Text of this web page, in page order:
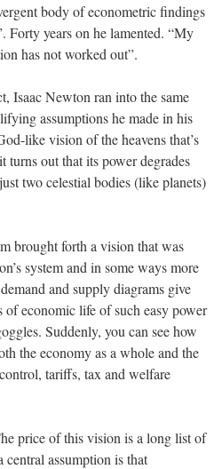
body of econometric findings
Forty years on he lamented. “My
has not worked out”.
Isaac Newton ran into the same
assumptions he made in his
like vision of the heavens that’s
turns out that its power degrades
two celestial bodies (like planets)
brought forth a vision that was
system and in some ways more
and supply diagrams give
economic life of such easy power
Suddenly, you can see how
the economy as a whole and the
tariffs, tax and welfare
price of this vision is a long list of
assumption is that